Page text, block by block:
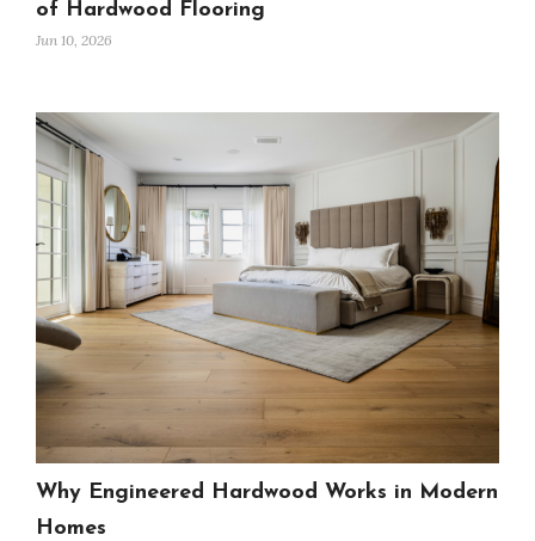
of Hardwood Flooring
Jun 10, 2026
Why Engineered Hardwood Works in Modern
Homes